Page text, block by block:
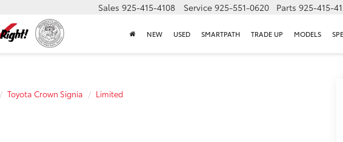
Sales 925-415-4108 Service 925-551-0620 Parts 925-415-
NEW USED SMARTPATH TRADE UP MODELS
Toyota Crown Signia Limited